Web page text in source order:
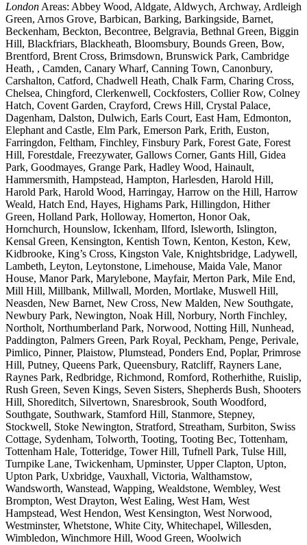
London Areas: Abbey Wood, Aldgate, Aldwych, Archway, Ardleigh
Green, Arnos Grove, Barbican, Barking, Barkingside, Barnet,
Beckenham, Beckton, Becontree, Belgravia, Bethnal Green, Biggin
Hill, Blackfriars, Blackheath, Bloomsbury, Bounds Green, Bow,
Brentford, Brent Cross, Brimsdown, Brunswick Park, Cambridge
Heath, , Camden, Canary Wharf, Canning Town, Canonbury,
Carshalton, Catford, Chadwell Heath, Chalk Farm, Charing Cross,
Chelsea, Chingford, Clerkenwell, Cockfosters, Collier Row, Colney
Hatch, Covent Garden, Crayford, Crews Hill, Crystal Palace,
Dagenham, Dalston, Dulwich, Earls Court, East Ham, Edmonton,
Elephant and Castle, Elm Park, Emerson Park, Erith, Euston,
Farringdon, Feltham, Finchley, Finsbury Park, Forest Gate, Forest
Hill, Forestdale, Freezywater, Gallows Corner, Gants Hill, Gidea
Park, Goodmayes, Grange Park, Hadley Wood, Hainault,
Hammersmith, Hampstead, Hampton, Harlesden, Harold Hill,
Harold Park, Harold Wood, Harringay, Harrow on the Hill, Harrow
Weald, Hatch End, Hayes, Highams Park, Hillingdon, Hither
Green, Holland Park, Holloway, Homerton, Honor Oak,
Hornchurch, Hounslow, Ickenham, Ilford, Isleworth, Islington,
Kensal Green, Kensington, Kentish Town, Kenton, Keston, Kew,
Kidbrooke, King’s Cross, Kingston Vale, Knightsbridge, Ladywell,
Lambeth, Leyton, Leytonstone, Limehouse, Maida Vale, Manor
House, Manor Park, Marylebone, Mayfair, Merton Park, Mile End,
Mill Hill, Millbank, Millwall, Morden, Mortlake, Muswell Hill,
Neasden, New Barnet, New Cross, New Malden, New Southgate,
Newbury Park, Newington, Noak Hill, Norbury, North Finchley,
Northolt, Northumberland Park, Norwood, Notting Hill, Nunhead,
Paddington, Palmers Green, Park Royal, Peckham, Penge, Perivale,
Pimlico, Pinner, Plaistow, Plumstead, Ponders End, Poplar, Primrose
Hill, Putney, Queens Park, Queensbury, Ratcliff, Rayners Lane,
Raynes Park, Redbridge, Richmond, Romford, Rotherhithe, Ruislip,
Rush Green, Seven Kings, Seven Sisters, Shepherds Bush, Shooters
Hill, Shoreditch, Silvertown, Snaresbrook, South Woodford,
Southgate, Southwark, Stamford Hill, Stanmore, Stepney,
Stockwell, Stoke Newington, Stratford, Streatham, Surbiton, Swiss
Cottage, Sydenham, Tolworth, Tooting, Tooting Bec, Tottenham,
Tottenham Hale, Totteridge, Tower Hill, Tufnell Park, Tulse Hill,
Turnpike Lane, Twickenham, Upminster, Upper Clapton, Upton,
Upton Park, Uxbridge, Vauxhall, Victoria, Walthamstow,
Wandsworth, Wanstead, Wapping, Wealdstone, Wembley, West
Brompton, West Drayton, West Ealing, West Ham, West
Hampstead, West Hendon, West Kensington, West Norwood,
Westminster, Whetstone, White City, Whitechapel, Willesden,
Wimbledon, Winchmore Hill, Wood Green, Woolwich